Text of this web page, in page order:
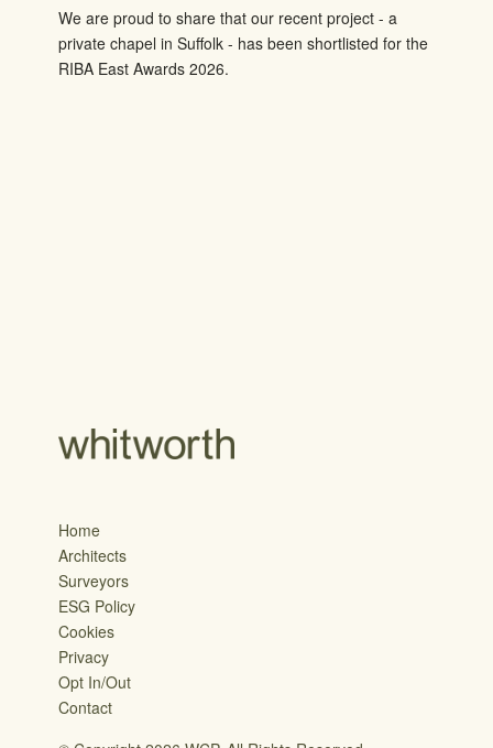
We are proud to share that our recent project - a
private chapel in Suffolk - has been shortlisted for the
RIBA East Awards 2026.
Home
Architects
Surveyors
ESG Policy
Cookies
Privacy
Opt In/Out
Contact